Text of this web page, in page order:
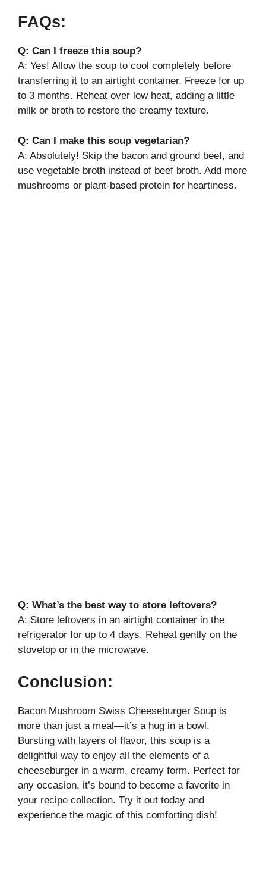
FAQs:
Q: Can I freeze this soup?
A: Yes! Allow the soup to cool completely before
transferring it to an airtight container. Freeze for up
to 3 months. Reheat over low heat, adding a little
milk or broth to restore the creamy texture.
Q: Can I make this soup vegetarian?
A: Absolutely! Skip the bacon and ground beef, and
use vegetable broth instead of beef broth. Add more
mushrooms or plant-based protein for heartiness.
Q: What’s the best way to store leftovers?
A: Store leftovers in an airtight container in the
refrigerator for up to 4 days. Reheat gently on the
stovetop or in the microwave.
Conclusion:
Bacon Mushroom Swiss Cheeseburger Soup is
more than just a meal—it’s a hug in a bowl.
Bursting with layers of flavor, this soup is a
delightful way to enjoy all the elements of a
cheeseburger in a warm, creamy form. Perfect for
any occasion, it’s bound to become a favorite in
your recipe collection. Try it out today and
experience the magic of this comforting dish!